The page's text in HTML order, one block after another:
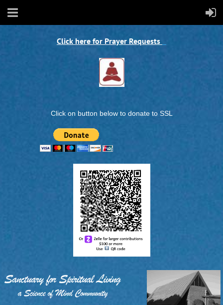
Click here for Prayer Requests
Click on button below to donate to SSL